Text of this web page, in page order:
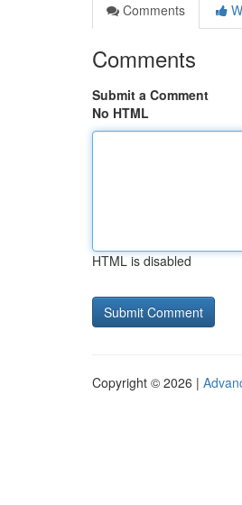
Comments
Comments
Submit a Comment
No HTML
HTML is disabled
Copyright © 2026 |